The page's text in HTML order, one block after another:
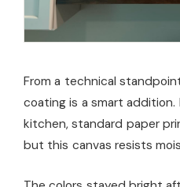
From a technical
coating is a smart
kitchen, standard paper
but this canvas resists